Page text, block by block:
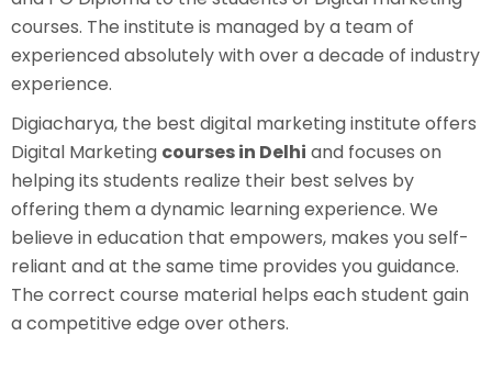
courses. The institute is managed by a team of
experienced absolutely with over a decade of industry
experience.
Digiacharya, the best digital marketing institute offers
Digital Marketing courses in Delhi and focuses on
helping its students realize their best selves by
offering them a dynamic learning experience. We
believe in education that empowers, makes you self-
reliant and at the same time provides you guidance.
The correct course material helps each student gain
a competitive edge over others.